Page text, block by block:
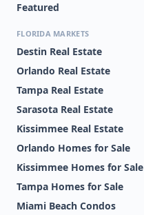
Featured
FLORIDA MARKETS
Destin Real Estate
Orlando Real Estate
Tampa Real Estate
Sarasota Real Estate
Kissimmee Real Estate
Orlando Homes for Sale
Kissimmee Homes for Sale
Tampa Homes for Sale
Miami Beach Condos